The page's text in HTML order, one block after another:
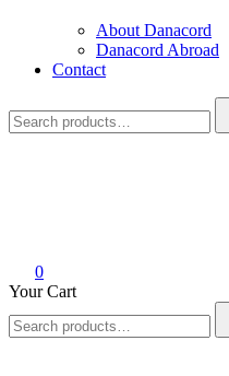
About Danacord
Danacord Abroad
Contact
for:
0
Your Cart
for: